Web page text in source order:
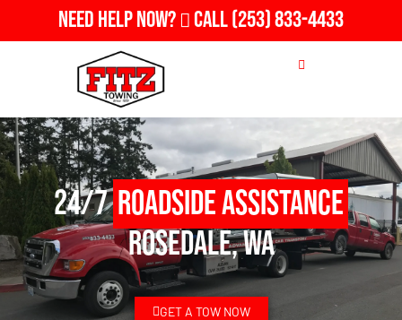
Need Help Now? Call(253) 833-4433
24/7Roadside Assistance
Rosedale, WA
GET A TOW NOW